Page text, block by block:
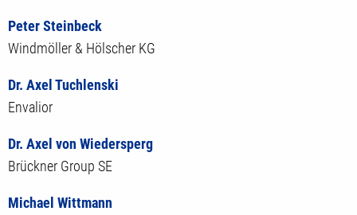
Peter Steinbeck
Windmöller & Hölscher KG
Dr. Axel Tuchlenski
Envalior
Dr. Axel von Wiedersperg
Brückner Group SE
Michael Wittmann